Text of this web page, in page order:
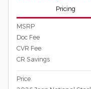
Pricing
MSRP
Doc Fee
CVR Fee
CR Savings
Price